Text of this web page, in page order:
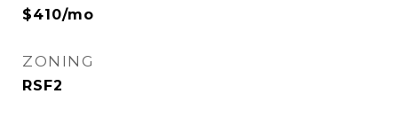
$410/mo
ZONING
RSF2